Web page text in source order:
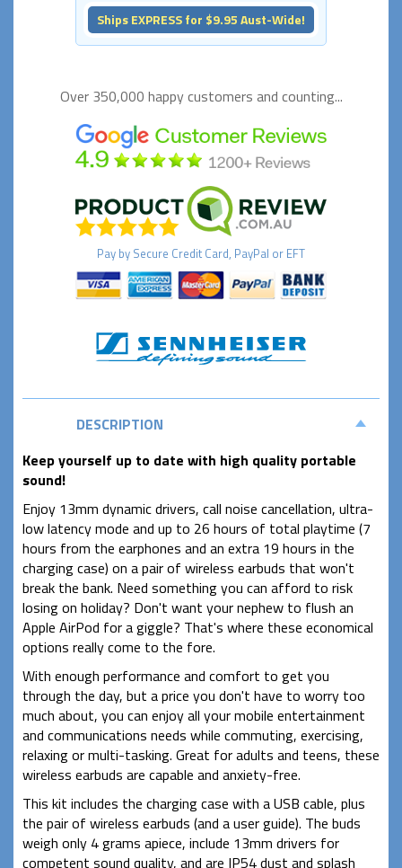
Ships EXPRESS for $9.95 Aust-Wide!
Over 350,000 happycustomers and counting...
Pay by Secure Credit Card, PayPal or EFT
DESCRIPTION
Keep yourself up to date with high quality portable
sound!
Enjoy 13mm dynamic drivers, call noise cancellation, ultra-
low latency mode and up to 26 hours of total playtime (7
hours from the earphones and an extra 19 hours in the
charging case) on a pair of wireless earbuds that won't
break the bank. Need something you can afford to risk
losing on holiday? Don't want your nephew to flush an
Apple AirPod for a giggle? That's where these economical
options really come to the fore.
With enough performance and comfort to get you
through the day, but a price you don't have to worry too
much about, you can enjoy all your mobile entertainment
and communications needs while commuting, exercising,
relaxing or multi-tasking. Great for adults and teens, these
wireless earbuds are capable and anxiety-free.
This kit includes the charging case with a USB cable, plus
the pair of wireless earbuds (and a user guide). The buds
weigh only 4 grams apiece, include 13mm drivers for
competent sound quality, and are IP54 dust and splash